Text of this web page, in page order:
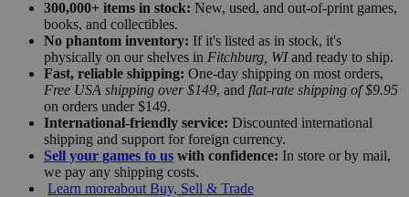
300,000+ items in stock: New, used, and out-of-print games,
books, and collectibles.
No phantom inventory: If it's listed as in stock, it's
physically on our shelves in Fitchburg, WIand ready to ship.
Fast, reliable shipping: One-day shipping on most orders,
Free USA shipping over $149, and flat-rate shipping of $9.95
on orders under $149.
International-friendly service: Discounted international
shipping and support for foreign currency.
Sell your games to us with confidence: In store or by mail,
we pay any shipping costs.
Learn moreabout Buy, Sell & Trade